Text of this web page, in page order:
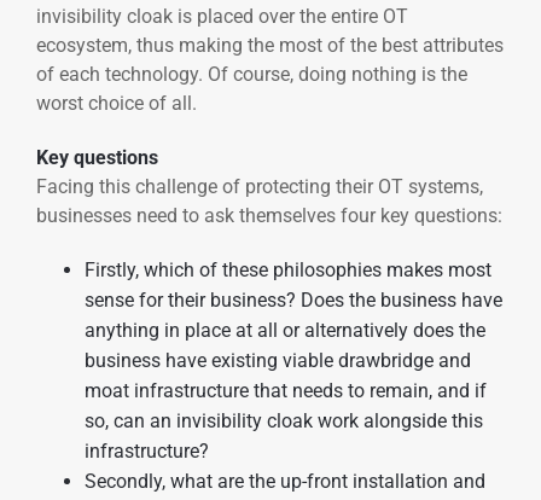
invisibility cloak is placed over the entire OT
ecosystem, thus making the most of the best attributes
of each technology. Of course, doing nothing is the
worst choice of all.
Key questions
Facing this challenge of protecting their OT systems,
businesses need to ask themselves four key questions:
Firstly, which of these philosophies makes most
sense for their business? Does the business have
anything in place at all or alternatively does the
business have existing viable drawbridge and
moat infrastructure that needs to remain, and if
so, can an invisibility cloak work alongside this
infrastructure?
Secondly, what are the up-front installation and